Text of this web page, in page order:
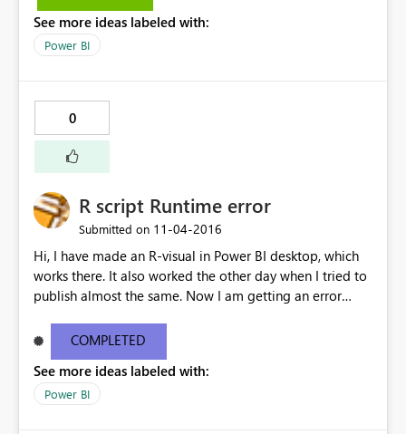
See more ideas labeled with:
Power BI
0
R script Runtime error
Submitted on ‎11-04-2016
Hi, I have made an R-visual in Power BI desktop, which
works there. It also worked the other day when I tried to
publish almost the same. Now I am getting an error
Loaded provider: [DnsStreamProvider] [Monitor]
Loaded provider: [HttpServerStreamProvider] [Monitor]
Loaded provider: [ClockStreamProvider] [Monitor]
Loaded provider: [ResourceManager] [Monitor] Loaded
COMPLETED
See more ideas labeled with:
Power BI